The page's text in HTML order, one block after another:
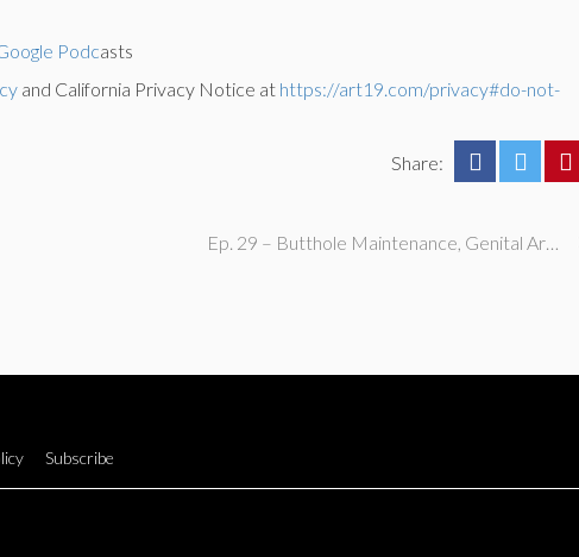
Podcasts
and California Privacy Notice at https://art19.com/privacy#do-not-
Share:
Ep. 29 – Butthole Maintenance, Genital Aromas, & Dental Fetishes
Subscribe